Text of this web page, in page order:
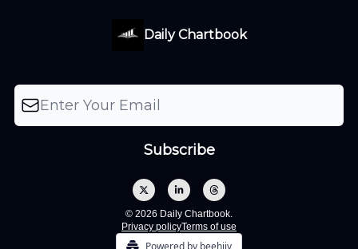
Daily Chartbook
© 2026 Daily Chartbook.
Privacy policyTerms of use
Powered by beehiiv